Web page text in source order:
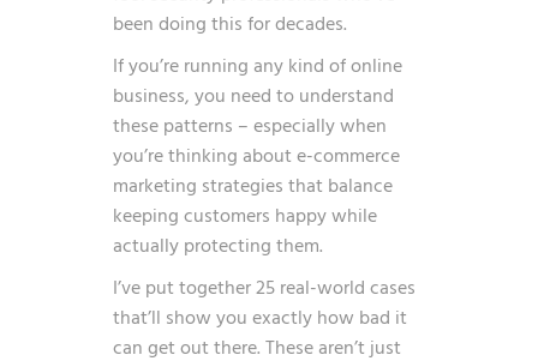
been doing this for decades.
If you’re running any kind of online
business, you need to understand
these patterns – especially when
you’re thinking aboute-commerce
marketing strategiesthat balance
keeping customers happy while
actually protecting them.
I’ve put together 25 real-world cases
that’ll show you exactly how bad it
can get out there. These aren’t just